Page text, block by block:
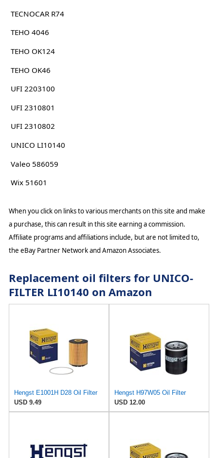
TECNOCAR R74
TEHO 4046
TEHO OK124
TEHO OK46
UFI 2203100
UFI 2310801
UFI 2310802
UNICO LI10140
Valeo 586059
Wix 51601
When you click on links to various merchants on this site and make
a purchase, this can result in this site earning a commission.
Affiliate programs and affiliations include, but are not limited to,
the eBay Partner Network and Amazon Associates.
Replacement oil filters for UNICO-
FILTER LI10140 on Amazon
Hengst E1001H D28 Oil Filter
USD 9.49
Hengst H97W05 Oil Filter
USD 12.00